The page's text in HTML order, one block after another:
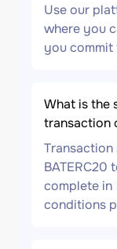
Use our
where you
you commit
What is the
transaction
Transaction
BATERC20
complete
conditions